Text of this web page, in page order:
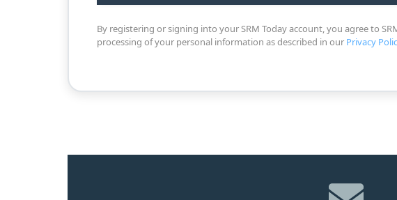
By registering or signing into your SRM Today account, you agree to
processing of your personal information as described in our Privacy